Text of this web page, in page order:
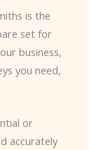
is the
set for
business,
you need,
or
accurately